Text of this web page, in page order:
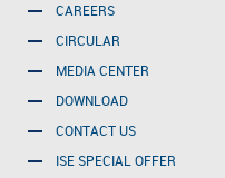
CAREERS
CIRCULAR
MEDIA CENTER
DOWNLOAD
CONTACT US
ISE SPECIAL OFFER